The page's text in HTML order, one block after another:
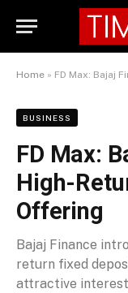
Home » FD Max: Bajaj
BUSINESS
FD Max:
High-
Offering
Bajaj Finance
return fixed
attractive